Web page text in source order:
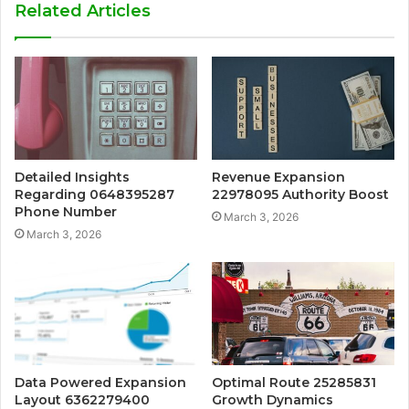
Related Articles
Detailed Insights
Regarding 0648395287
Phone Number
March 3, 2026
Revenue Expansion
22978095 Authority Boost
March 3, 2026
Data Powered Expansion
Layout 6362279400
Optimal Route 25285831
Growth Dynamics